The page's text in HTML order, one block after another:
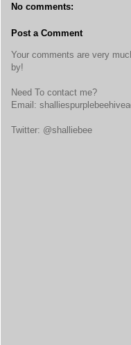
No comments:
Post a Comment
Your comments are very
by!
Need To contact me?
Email:
Twitter: @shalliebee